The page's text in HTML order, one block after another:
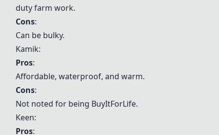
duty farm work.
Cons:
Can be bulky.
Kamik:
Pros:
Affordable, waterproof, and warm.
Cons:
Not noted for being BuyItForLife.
Keen:
Pros: